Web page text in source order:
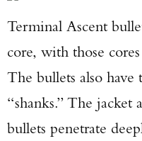
Terminal Ascent
core, with those
The bullets also have
“shanks.” The jacket
bullets penetrate